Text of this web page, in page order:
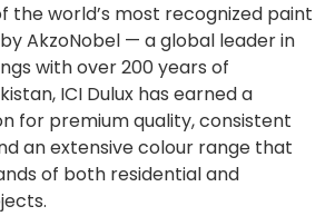
the world’s most recognized paint
AkzoNobel — a global leader in
with over 200 years of
ICI Dulux has earned a
for premium quality, consistent
an extensive colour range that
of both residential and